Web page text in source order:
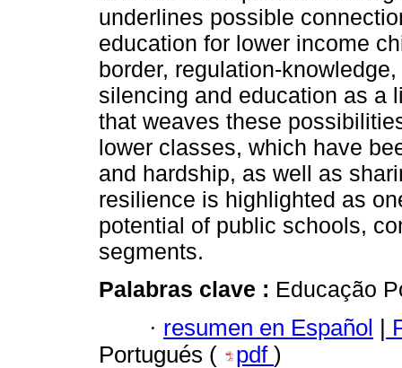
underlines possible
education for lower income
border, regulation-
silencing and education as a
that weaves these
lower classes, which have
and hardship, as well as
resilience is highlighted as
potential of public schools,
segments.
Palabras clave : Educação
· resumen en Español |
Portugués (
pdf )